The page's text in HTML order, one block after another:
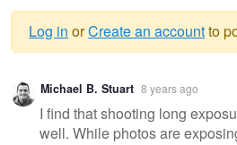
Warning
message
Log in orCreate an accountto
Michael B. Stuart 8 years ago
I find that shooting long
well. While photos are